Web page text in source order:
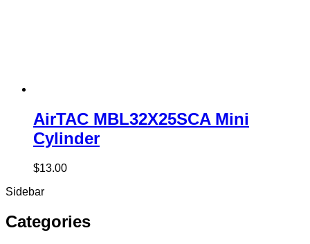
AirTAC MBL32X25SCA Mini
Cylinder
$13.00
Sidebar
Categories